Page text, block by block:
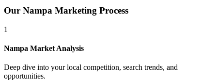
Our Nampa Marketing Process
1
Nampa Market Analysis
Deep dive into your local competition, search trends, and
opportunities.